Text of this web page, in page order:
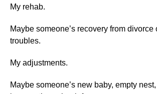
My rehab.
Maybe someone’s recovery from divorce
troubles.
My adjustments.
Maybe someone’s new baby, empty